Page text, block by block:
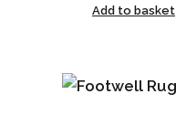
Add to basket